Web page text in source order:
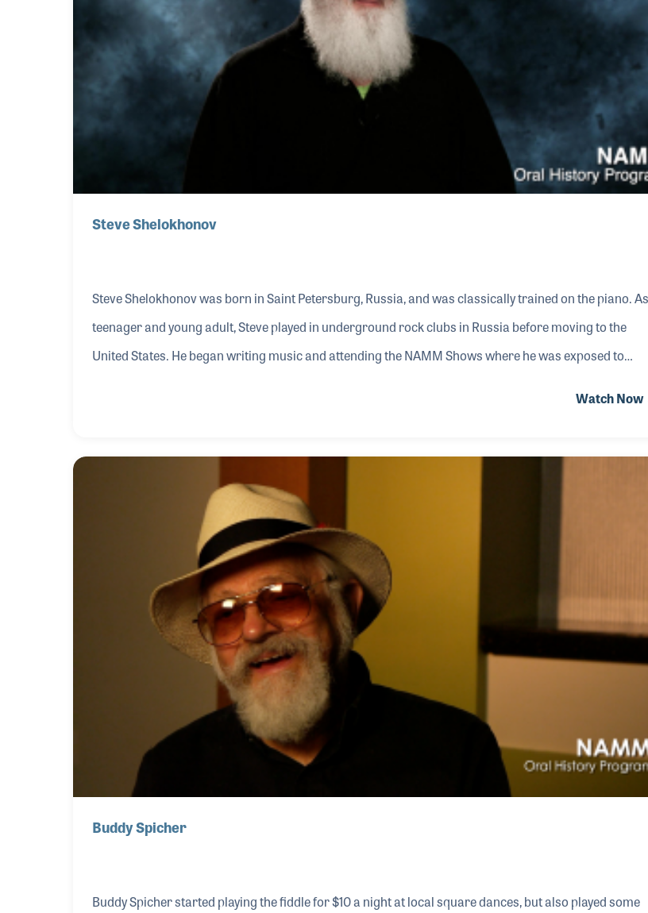
Steve Shelokhonov
Steve Shelokhonov was born in Saint Petersburg, Russia, and was classically trained on the piano.
teenager and young adult, Steve played in underground rock clubs in Russia before moving to the
United States. He began writing music and attending the NAMM Shows where he was exposed to
Watch Now
Buddy Spicher
Buddy Spicher started playing the fiddle for $10 a night at local square dances, but also played some